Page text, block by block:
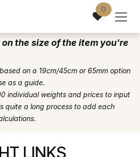
0
the size of the item you're
on a 19cm/45cm or 65mm option
as a guide.
individual weights and prices to input
quite a long process to add each
LINKS